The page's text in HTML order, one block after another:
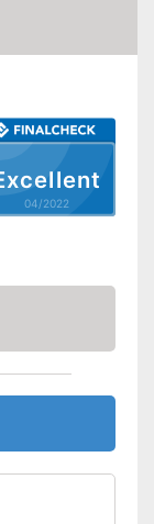
the extensive
04/2022